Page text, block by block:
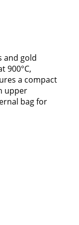
and gold
900°C,
a compact
upper
bag for